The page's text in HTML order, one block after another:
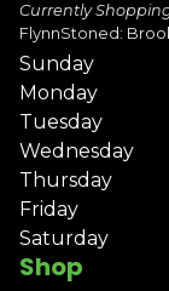
Shop
Currently
FlynnStoned:
Sunday
Monday
Tuesday
Wednesday
Thursday
Friday
Saturday